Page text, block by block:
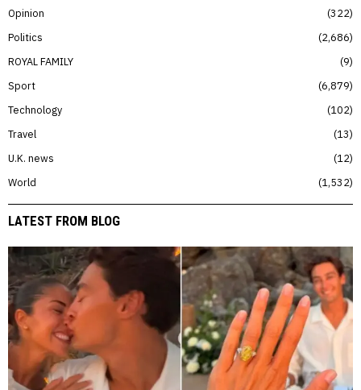
Opinion
322
Politics
2,686
ROYAL FAMILY
9
Sport
6,879
Technology
102
Travel
13
U.K. news
12
World
1,532
LATEST FROM BLOG